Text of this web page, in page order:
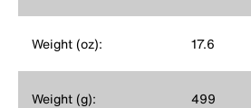
Weight (oz): 17.6
Weight (g): 499